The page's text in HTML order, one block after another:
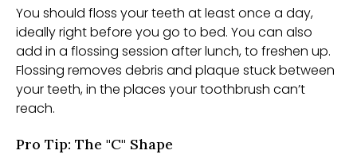
You should floss your teeth at least once a day,
ideally right before you go to bed. You can also
add in a flossing session after lunch, to freshen up.
Flossing removes debris and plaque stuck between
your teeth, in the places your toothbrush can’t
reach.
Pro Tip: The "C" Shape